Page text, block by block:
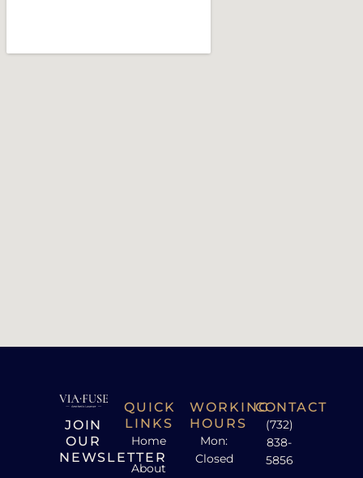
JOIN
OUR
NEWSLETTER
QUICK
LINKS
Home
About
WORKING
HOURS
Mon:
Closed
CONTACT
(732)
838-
5856